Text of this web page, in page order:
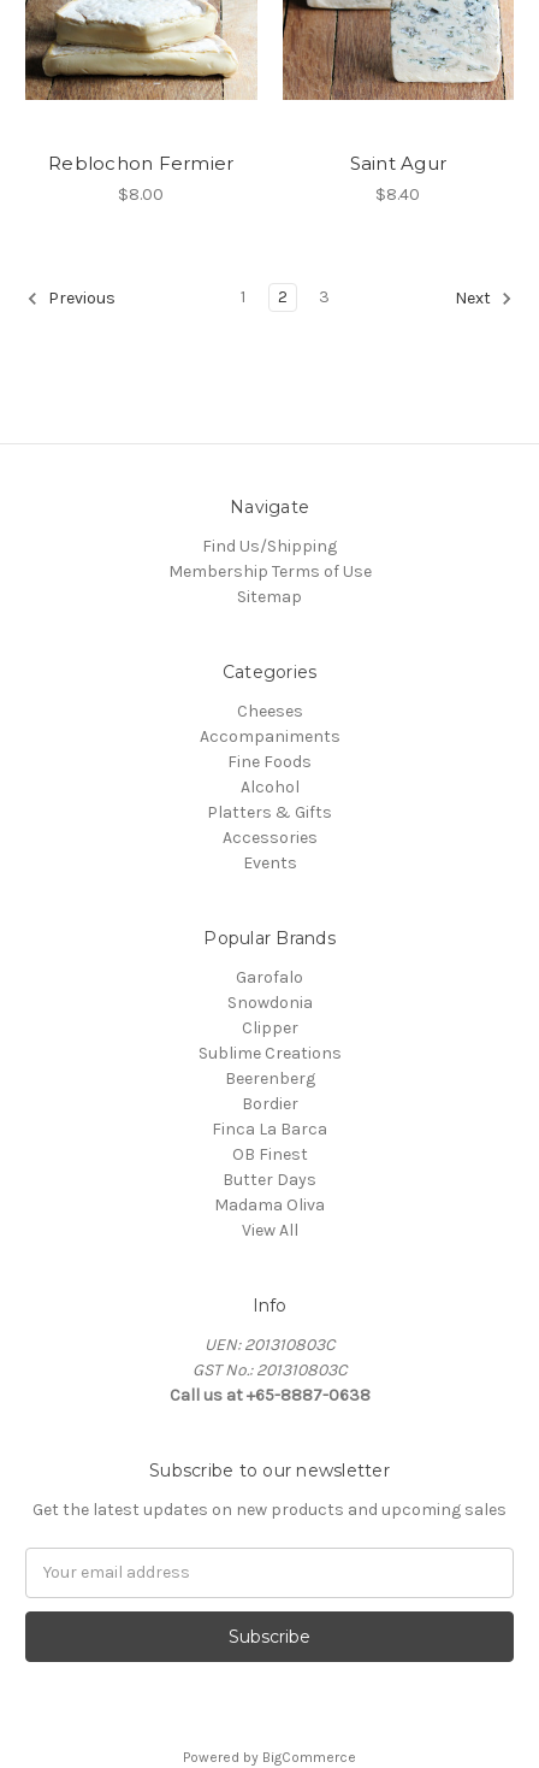
Reblochon Fermier
$8.00
Saint Agur
$8.40
Previous 1 2 3 Next
Navigate
Find Us/Shipping
Membership Terms of Use
Sitemap
Categories
Cheeses
Accompaniments
Fine Foods
Alcohol
Platters & Gifts
Accessories
Events
Popular Brands
Garofalo
Snowdonia
Clipper
Sublime Creations
Beerenberg
Bordier
Finca La Barca
OB Finest
Butter Days
Madama Oliva
View All
Info
UEN: 201310803C
GST No.: 201310803C
Call us at +65-8887-0638
Subscribe to our newsletter
Get the latest updates on new products and upcoming sales
Powered by BigCommerce